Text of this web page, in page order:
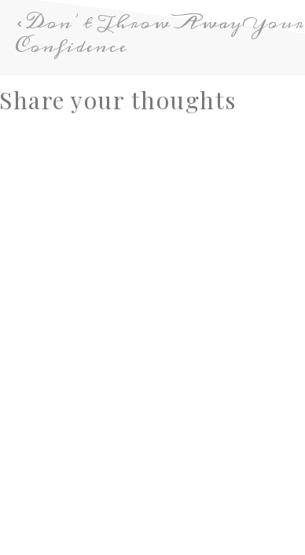
Don’t Throw Away Your
Confidence
Share your thoughts